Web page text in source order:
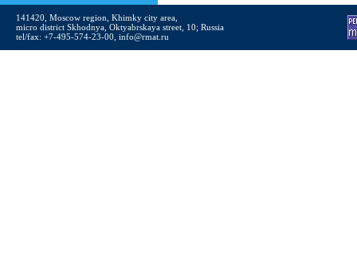
141420, Moscow region, Khimky city area,
micro district Skhodnya, Oktyabrskaya street, 10; Russia
tel/fax: +7-495-574-23-00, info@rmat.ru